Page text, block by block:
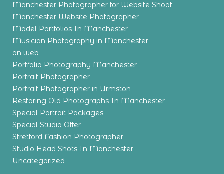
Manchester Photographer for Website Shoot
Manchester Website Photographer
Model Portfolios In Manchester
Musician Photography in Manchester
on web
Portfolio Photography Manchester
Portrait Photographer
Portrait Photographer in Urmston
Restoring Old Photographs In Manchester
Special Portrait Packages
Special Studio Offer
Stretford Fashion Photographer
Studio Head Shots In Manchester
Uncategorized